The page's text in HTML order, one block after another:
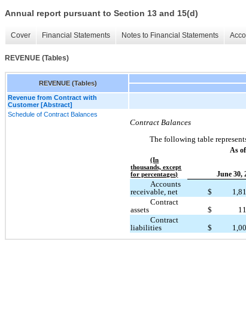
Annual report pursuant to Section 13 and 15(d)
Cover Financial Statements Notes to Financial Statements
REVENUE (Tables)
REVENUE (Tables)
Revenue from Contract with
Customer [Abstract]
Schedule of Contract Balances
Contract Balances
The following table
As of
(In
thousands, except
for percentages)
June 30,
Accounts
receivable, net
$
Contract
assets
$
Contract
liabilities
$